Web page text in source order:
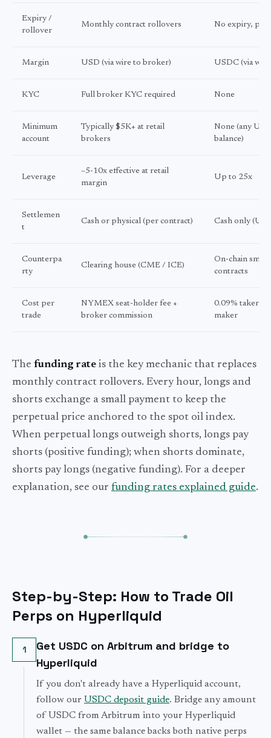
Expiry /
rollover
Monthly contract rollovers No expiry,
Margin USD (via wire to broker) USDC (via
KYC Full broker KYC required None
Minimum
account
Typically $5K+ at retail
brokers
None (any
balance)
Leverage
~5-10x effective at retail
margin
Up to 25x
Settlemen
t
Cash or physical (per contract) Cash only
Counterpa
rty
Clearing house (CME / ICE)
On-chain smart
contracts
Cost per
trade
NYMEX seat-holder fee +
broker commission
0.09% taker /
maker
The funding rate is the key mechanic that replaces
monthly contract rollovers. Every hour, longs and
shorts exchange a small payment to keep the
perpetual price anchored to the spot oil index.
When perpetual longs outweigh shorts, longs pay
shorts (positive funding); when shorts dominate,
shorts pay longs (negative funding). For a deeper
explanation, see our funding rates explained guide.
Step-by-Step: How to Trade Oil
Perps on Hyperliquid
1
Get USDC on Arbitrum and bridge to
Hyperliquid
If you don't already have a Hyperliquid account,
follow our USDC deposit guide. Bridge any amount
of USDC from Arbitrum into your Hyperliquid
wallet — the same balance backs both native perps